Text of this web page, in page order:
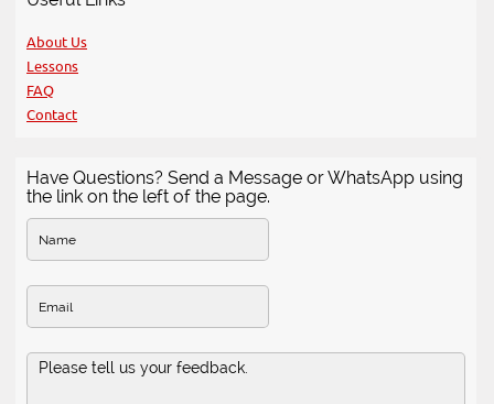
About Us
Lessons
FAQ
Contact
Have Questions? Send a Message or WhatsApp using
the link on the left of the page.